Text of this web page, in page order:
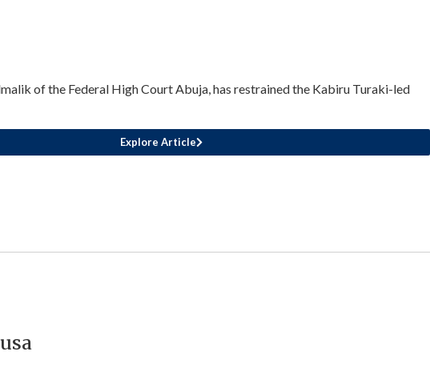
of the Federal High Court Abuja, has restrained the Kabiru Turaki-led
Explore Article